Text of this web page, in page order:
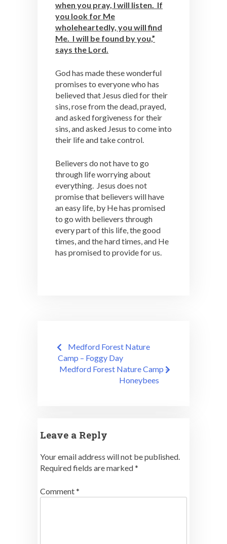
when you pray, I will listen. If
you look for Me
wholeheartedly, you will find
Me. I will be found by you,”
says the Lord.
God has made these wonderful
promises to everyone who has
believed that Jesus died for their
sins, rose from the dead, prayed,
and asked forgiveness for their
sins, and asked Jesus to come into
their life and take control.
Believers do not have to go
through life worrying about
everything. Jesus does not
promise that believers will have
an easy life, by He has promised
to go with believers through
every part of this life, the good
times, and the hard times, and He
has promised to provide for us.
Post
navigation
Medford Forest Nature
Camp – Foggy Day
Medford Forest Nature Camp –
Honeybees
Leave a Reply
Your email address will not be published.
Required fields are marked*
Comment*